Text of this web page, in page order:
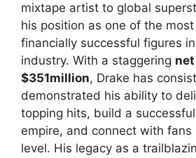
mixtape artist to global
his position as one of the
financially successful figures
industry. With a staggering
$351million, Drake has
demonstrated his ability to
topping hits, build a
empire, and connect with fans
level. His legacy as a